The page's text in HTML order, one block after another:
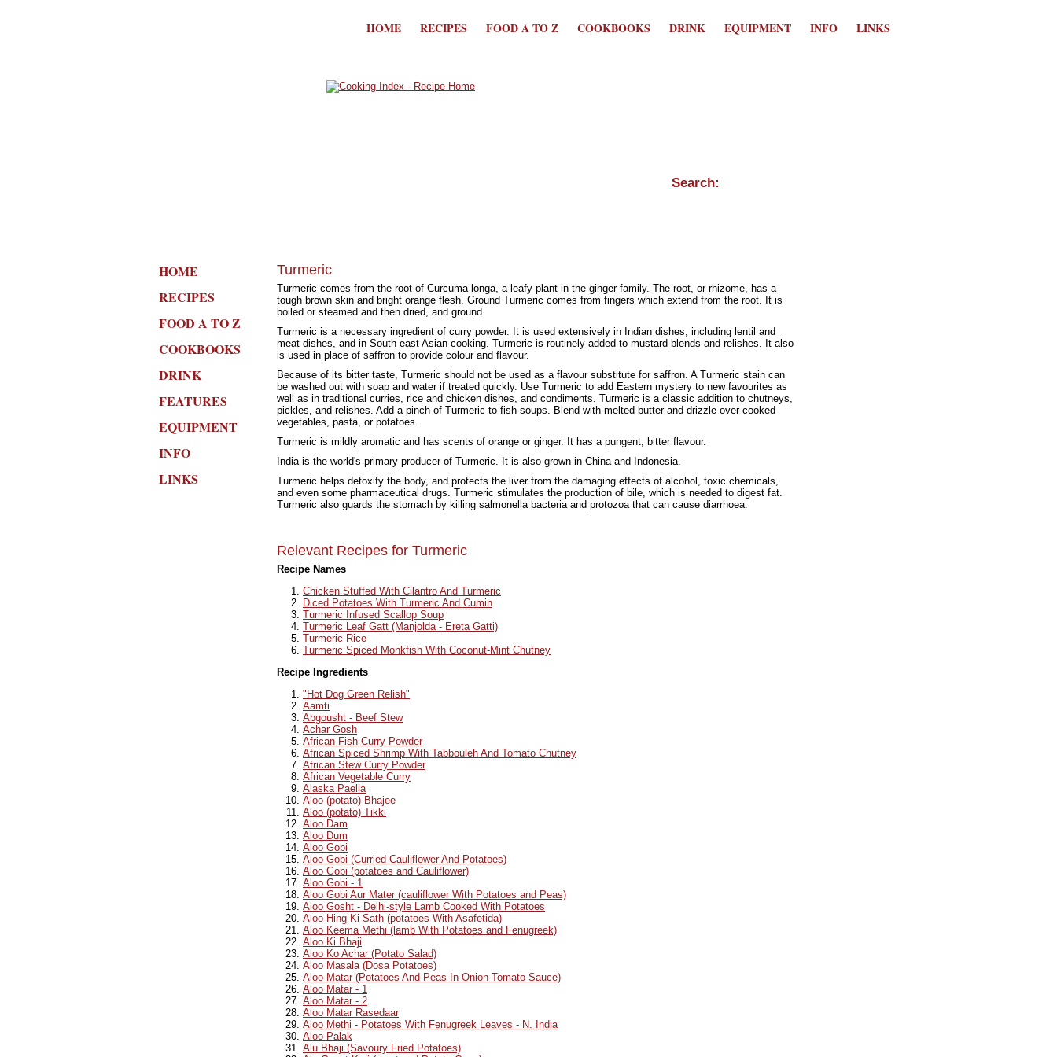
HOME RECIPES FOOD A TO Z COOKBOOKS DRINK EQUIPMENT INFO LINKS
HOME
RECIPES
FOOD A TO Z
COOKBOOKS
DRINK
FEATURES
EQUIPMENT
INFO
LINKS
Turmeric
Turmeric comes from the root of Curcuma longa, a leafy plant in the ginger family. The root, or rhizome, has a
tough brown skin and bright orange flesh. Ground Turmeric comes from fingers which extend from the root. It is
boiled or steamed and then dried, and ground.
Turmeric is a necessary ingredient of curry powder. It is used extensively in Indian dishes, including lentil and
meat dishes, and in South-east Asian cooking. Turmeric is routinely added to mustard blends and relishes. It also
is used in place of saffron to provide colour and flavour.
Because of its bitter taste, Turmeric should not be used as a flavour substitute for saffron. A Turmeric stain can
be washed out with soap and water if treated quickly. Use Turmeric to add Eastern mystery to new favourites as
well as in traditional curries, rice and chicken dishes, and condiments. Turmeric is a classic addition to chutneys,
pickles, and relishes. Add a pinch of Turmeric to fish soups. Blend with melted butter and drizzle over cooked
vegetables, pasta, or potatoes.
Turmeric is mildly aromatic and has scents of orange or ginger. It has a pungent, bitter flavour.
India is the world's primary producer of Turmeric. It is also grown in China and Indonesia.
Turmeric helps detoxify the body, and protects the liver from the damaging effects of alcohol, toxic chemicals,
and even some pharmaceutical drugs. Turmeric stimulates the production of bile, which is needed to digest fat.
Turmeric also guards the stomach by killing salmonella bacteria and protozoa that can cause diarrhoea.
Relevant Recipes for Turmeric
Recipe Names
Chicken Stuffed With Cilantro And Turmeric
Diced Potatoes With Turmeric And Cumin
Turmeric Infused Scallop Soup
Turmeric Leaf Gatt (Manjolda - Ereta Gatti)
Turmeric Rice
Turmeric Spiced Monkfish With Coconut-Mint Chutney
Recipe Ingredients
"Hot Dog Green Relish"
Aamti
Abgousht - Beef Stew
Achar Gosh
African Fish Curry Powder
African Spiced Shrimp With Tabbouleh And Tomato Chutney
African Stew Curry Powder
African Vegetable Curry
Alaska Paella
Aloo (potato) Bhajee
Aloo (potato) Tikki
Aloo Dam
Aloo Dum
Aloo Gobi
Aloo Gobi (Curried Cauliflower And Potatoes)
Aloo Gobi (potatoes and Cauliflower)
Aloo Gobi - 1
Aloo Gobi Aur Mater (cauliflower With Potatoes and Peas)
Aloo Gosht - Delhi-style Lamb Cooked With Potatoes
Aloo Hing Ki Sath (potatoes With Asafetida)
Aloo Keema Methi (lamb With Potatoes and Fenugreek)
Aloo Ki Bhaji
Aloo Ko Achar (Potato Salad)
Aloo Masala (Dosa Potatoes)
Aloo Matar (Potatoes And Peas In Onion-Tomato Sauce)
Aloo Matar - 1
Aloo Matar - 2
Aloo Matar Rasedaar
Aloo Methi - Potatoes With Fenugreek Leaves - N. India
Aloo Palak
Alu Bhaji (Savoury Fried Potatoes)